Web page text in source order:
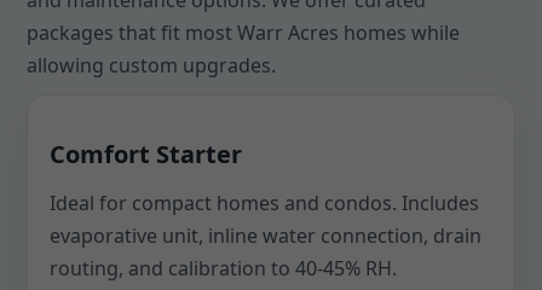
packages that fit most Warr Acres homes while
allowing custom upgrades.
Comfort Starter
Ideal for compact homes and condos. Includes
evaporative unit, inline water connection, drain
routing, and calibration to 40-45% RH.